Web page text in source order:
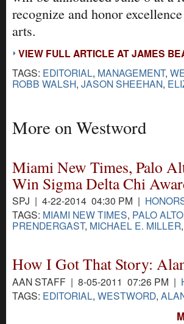
recognize and honor
arts.
VIEW FULL ARTICLE AT JAMES
TAGS: EDITORIAL, MANAGEMENT,
ROBB WALSH, JASON SHEEHAN,
More on Westword
Miami New Times, Palo
Win Sigma Delta Chi
SPJ | 4-22-2014 04:30 PM |
TAGS: MIAMI NEW TIMES, PALO
PRENDERGAST, MICHAEL E. MILLER,
How I Got That Story:
AAN STAFF | 8-05-2011 07:26 PM |
TAGS: EDITORIAL, WESTWORD,